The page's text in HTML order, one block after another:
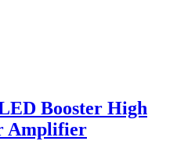
Booster High
Amplifier